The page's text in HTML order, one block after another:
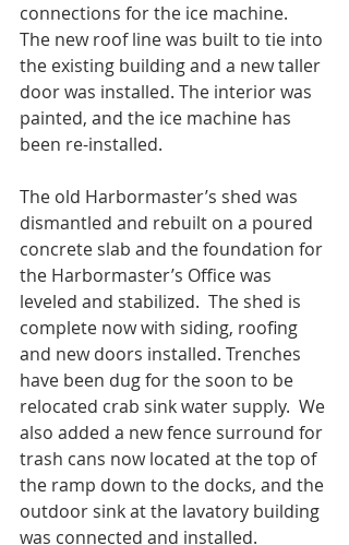
connections for the ice machine.
The new roof line was built to tie into
the existing building and a new taller
door was installed. The interior was
painted, and the ice machine has
been re-installed.
The old Harbormaster’s shed was
dismantled and rebuilt on a poured
concrete slab and the foundation for
the Harbormaster’s Office was
leveled and stabilized.  The shed is
complete now with siding, roofing
and new doors installed. Trenches
have been dug for the soon to be
relocated crab sink water supply.  We
also added a new fence surround for
trash cans now located at the top of
the ramp down to the docks, and the
outdoor sink at the lavatory building
was connected and installed.